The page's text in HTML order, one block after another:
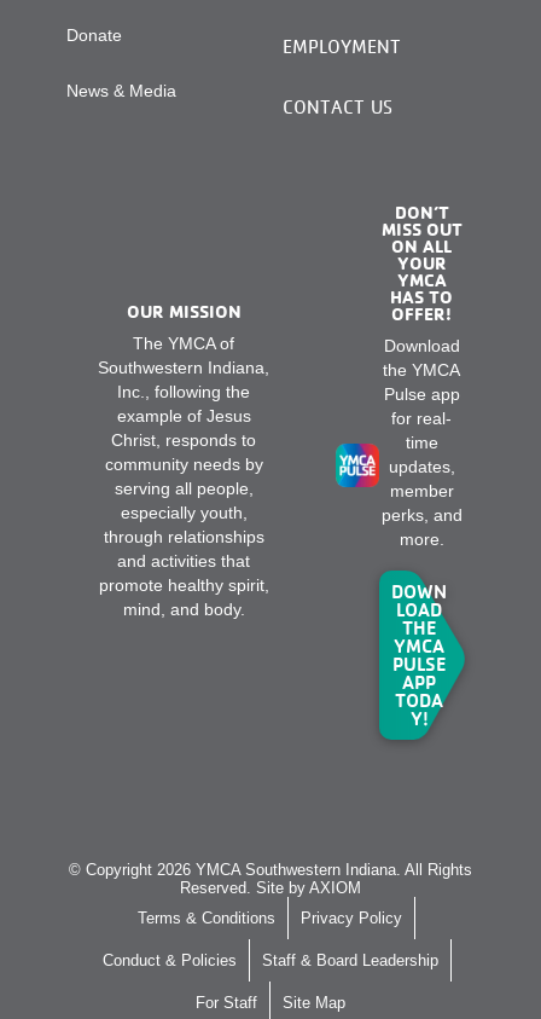
Donate
News & Media
EMPLOYMENT
CONTACT US
OUR MISSION
The YMCA of
Southwestern Indiana,
Inc., following the
example of Jesus
Christ, responds to
community needs by
serving all people,
especially youth,
through relationships
and activities that
promote healthy spirit,
mind, and body.
DON’T
MISS OUT
ON ALL
YOUR
YMCA
HAS TO
OFFER!
Download
the YMCA
Pulse app
for real-
time
updates,
member
perks, and
more.
DOWN
LOAD
THE
YMCA
PULSE
APP
TODA
Y!
© Copyright 2026 YMCA Southwestern Indiana. All Rights
Reserved. Site by AXIOM
Terms & Conditions
Privacy Policy
Conduct & Policies Staff & Board Leadership
For Staff Site Map